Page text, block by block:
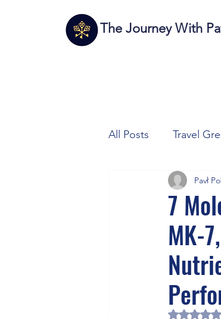
The Journey With
All Posts Travel
Travel Italy (Italia
Autos/Samochody
Health/Wellness
7
MK-
Pavł
Rated